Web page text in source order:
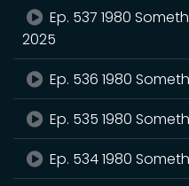
Ep. 537 1980
2025
Ep. 536 1980
Ep. 535 1980
Ep. 534 1980